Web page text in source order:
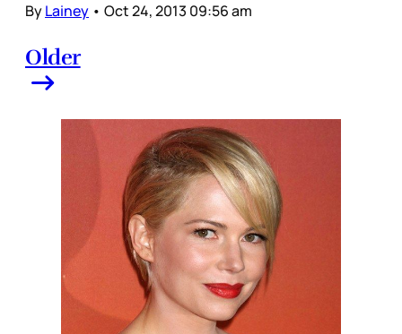
ByLainey • Oct 24, 2013 09:56 am
Older